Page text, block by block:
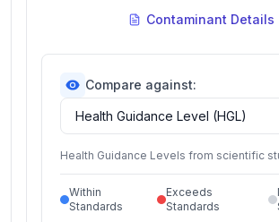
Contaminant Details
Compare against:
Health Guidance Levels from scientific
Within
Standards
Exceeds
Standards